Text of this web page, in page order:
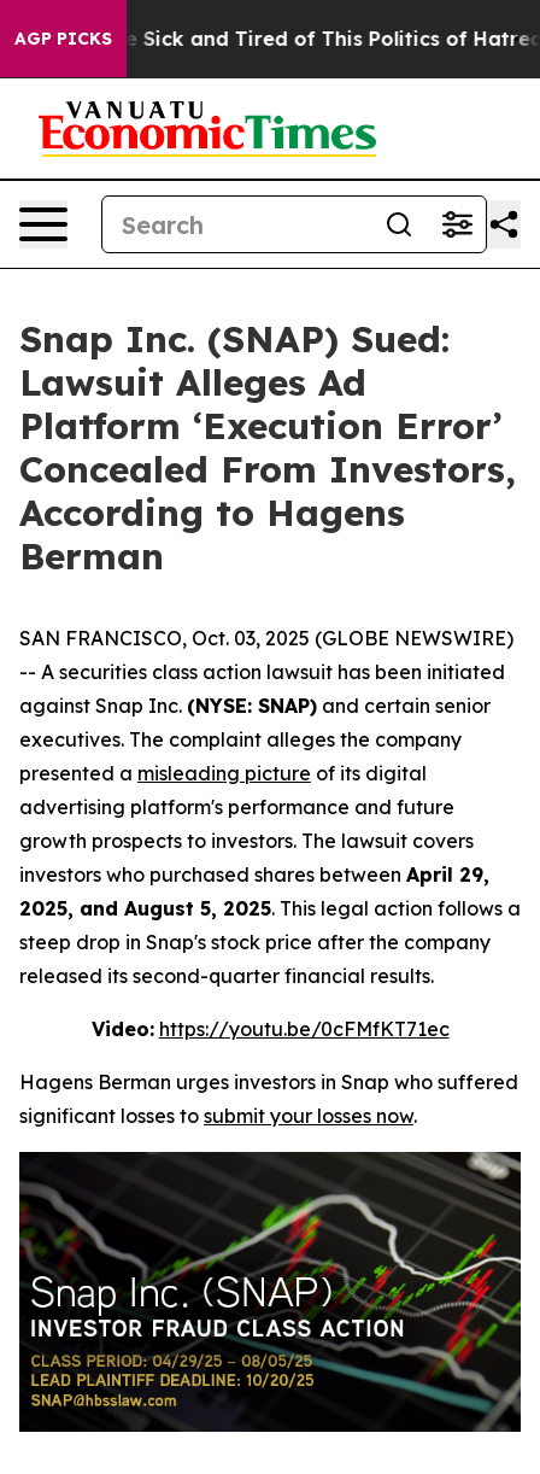
AGP PICKS
Are Sick and Tired of This Politics of Hatred”
Snap Inc. (SNAP) Sued:
Lawsuit Alleges Ad
Platform ‘Execution Error’
Concealed From Investors,
According to Hagens
Berman
SAN FRANCISCO, Oct. 03, 2025 (GLOBE NEWSWIRE)
-- A securities class action lawsuit has been initiated
against Snap Inc. (NYSE: SNAP) and certain senior
executives. The complaint alleges the company
presented a misleading picture of its digital
advertising platform's performance and future
growth prospects to investors. The lawsuit covers
investors who purchased shares between April 29,
2025, and August 5, 2025. This legal action follows a
steep drop in Snap's stock price after the company
released its second-quarter financial results.
Video: https://youtu.be/0cFMfKT71ec
Hagens Berman urges investors in Snap who suffered
significant losses to submit your losses now.